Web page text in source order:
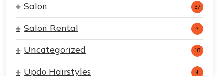
Salon 37
Salon Rental 3
Uncategorized 18
Updo Hairstyles 4